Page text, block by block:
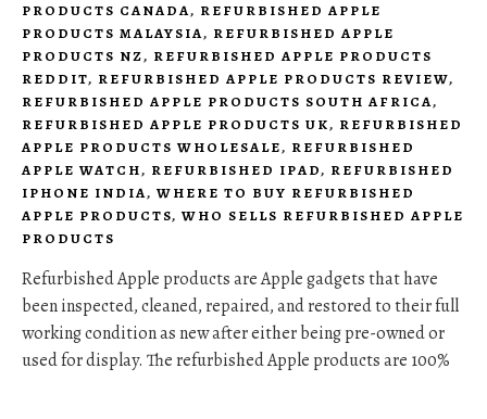
PRODUCTS CANADA, REFURBISHED APPLE
PRODUCTS MALAYSIA, REFURBISHED APPLE
PRODUCTS NZ, REFURBISHED APPLE PRODUCTS
REDDIT, REFURBISHED APPLE PRODUCTS REVIEW,
REFURBISHED APPLE PRODUCTS SOUTH AFRICA,
REFURBISHED APPLE PRODUCTS UK, REFURBISHED
APPLE PRODUCTS WHOLESALE, REFURBISHED
APPLE WATCH, REFURBISHED IPAD, REFURBISHED
IPHONE INDIA, WHERE TO BUY REFURBISHED
APPLE PRODUCTS, WHO SELLS REFURBISHED APPLE
PRODUCTS
Refurbished Apple products are Apple gadgets that have
been inspected, cleaned, repaired, and restored to their full
working condition as new after either being pre-owned or
used for display. The refurbished Apple products are 100%